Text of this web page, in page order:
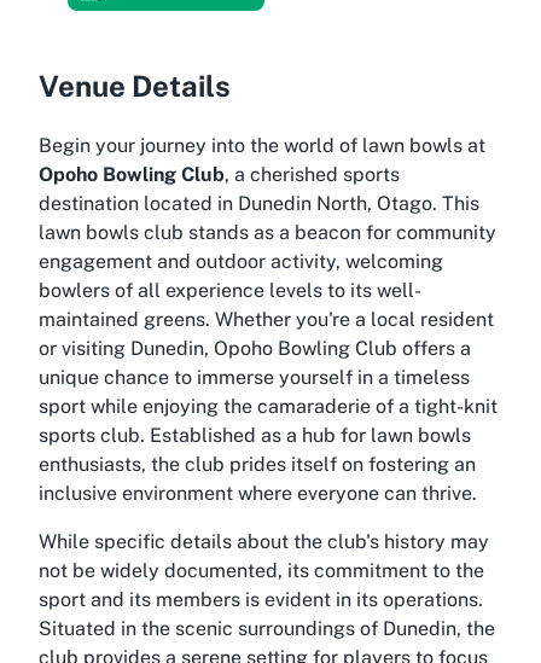
Venue Details
Begin your journey into the world of lawn bowls at
Opoho Bowling Club, a cherished sports
destination located in Dunedin North, Otago. This
lawn bowls club stands as a beacon for community
engagement and outdoor activity, welcoming
bowlers of all experience levels to its well-
maintained greens. Whether you're a local resident
or visiting Dunedin, Opoho Bowling Club offers a
unique chance to immerse yourself in a timeless
sport while enjoying the camaraderie of a tight-knit
sports club. Established as a hub for lawn bowls
enthusiasts, the club prides itself on fostering an
inclusive environment where everyone can thrive.
While specific details about the club's history may
not be widely documented, its commitment to the
sport and its members is evident in its operations.
Situated in the scenic surroundings of Dunedin, the
club provides a serene setting for players to focus